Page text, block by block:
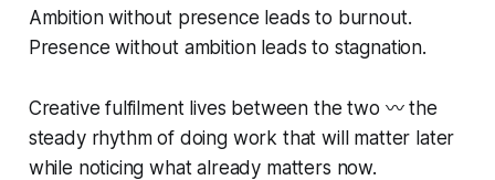
Ambition without presence leads to burnout.
Presence without ambition leads to stagnation.
Creative fulfilment lives between the two 〰️ the
steady rhythm of doing work that will matter later
while noticing what already matters now.